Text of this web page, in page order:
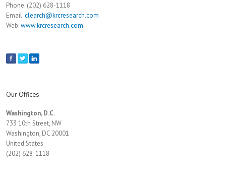
Phone: (202) 628-1118
Email:clearch@krcresearch.com
Web:www.krcresearch.com
Our Offices
Washington, D.C.
733 10th Street, NW
Washington, DC 20001
United States
(202) 628-1118